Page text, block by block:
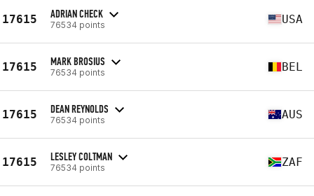
17615 ADRIAN CHECK
76534 points USA
17615 MARK BROSIUS
76534 points BEL
17615 DEAN REYNOLDS
76534 points AUS
17615 LESLEY COLTMAN
76534 points ZAF